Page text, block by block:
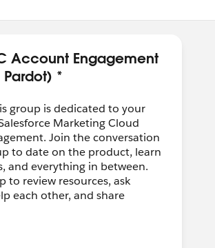
Account Engagement
*
group is dedicated to your
Marketing Cloud
Join the conversation
to date on the product, learn
and everything in between.
to review resources, ask
each other, and share